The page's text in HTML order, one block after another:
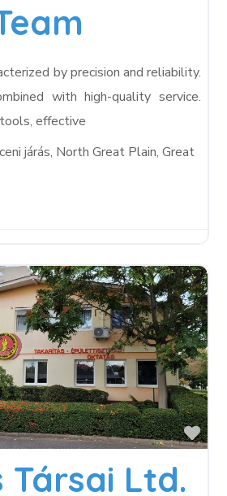
by precision and reliability.
with high-quality service.
effective
járás, North Great Plain, Great
Társai Ltd.